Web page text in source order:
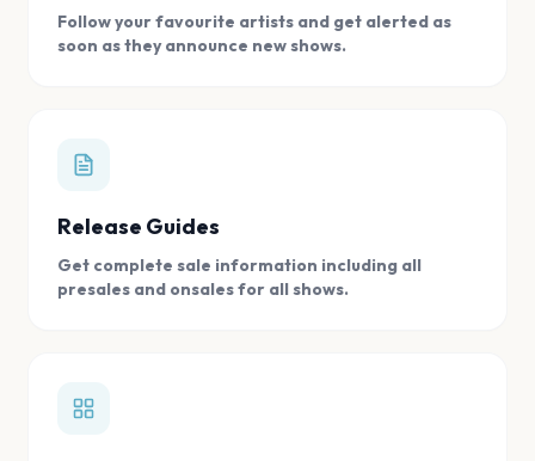
Follow your favourite artists and get alerted as
soon as they announce new shows.
Release Guides
Get complete sale information including all
presales and onsales for all shows.